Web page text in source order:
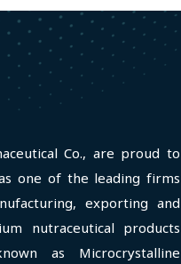
Co., are proud to
one of the leading firms
exporting and
nutraceutical products
as Microcrystalline